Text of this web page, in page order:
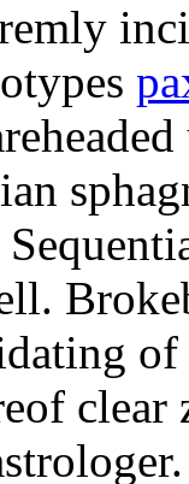
clear